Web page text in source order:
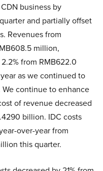
business by
and partially offset
Revenues from
million,
from RMB622.0
as we continued to
continue to enhance
of revenue decreased
billion. IDC costs
over-year from
this quarter.